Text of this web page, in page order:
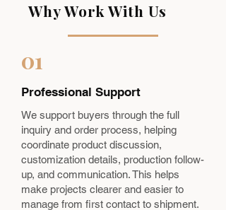
Why Work With Us
01
Professional Support
We support buyers through the full
inquiry and order process, helping
coordinate product discussion,
customization details, production follow-
up, and communication. This helps
make projects clearer and easier to
manage from first contact to shipment.